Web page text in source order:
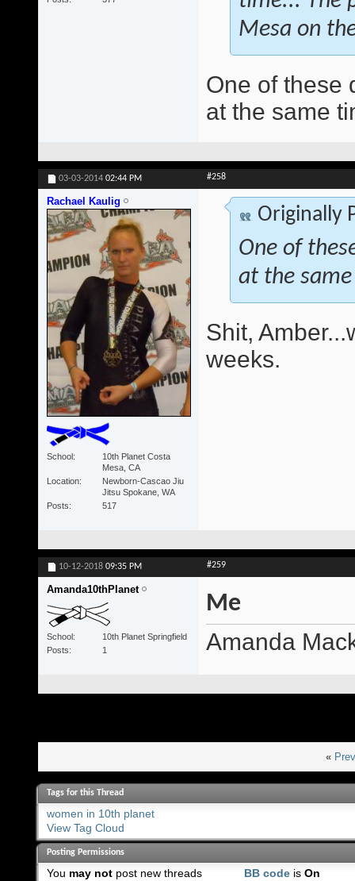
Mesa on
One of these
at the same
03-03-2014 02:44 PM #258
Rachael Kaulig
School
10th Planet Costa
Mesa, CA
Location
Newborn-Cascao Jiu
Jitsu Spokane, WA
Posts
517
Originally
One of
at the
Shit,
weeks.
10-12-2018 09:35 PM #259
Amanda10thPlanet
School
10th Planet Springfield
Posts
1
Me
Amanda
«
Tags for this Thread
women in 10th planet
View Tag Cloud
Posting Permissions
You may notpost new threads
BB code isOn